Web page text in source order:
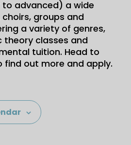
to advanced) a wide
groups and
a variety of genres,
theory classes and
tuition. Head to
find out more and apply.